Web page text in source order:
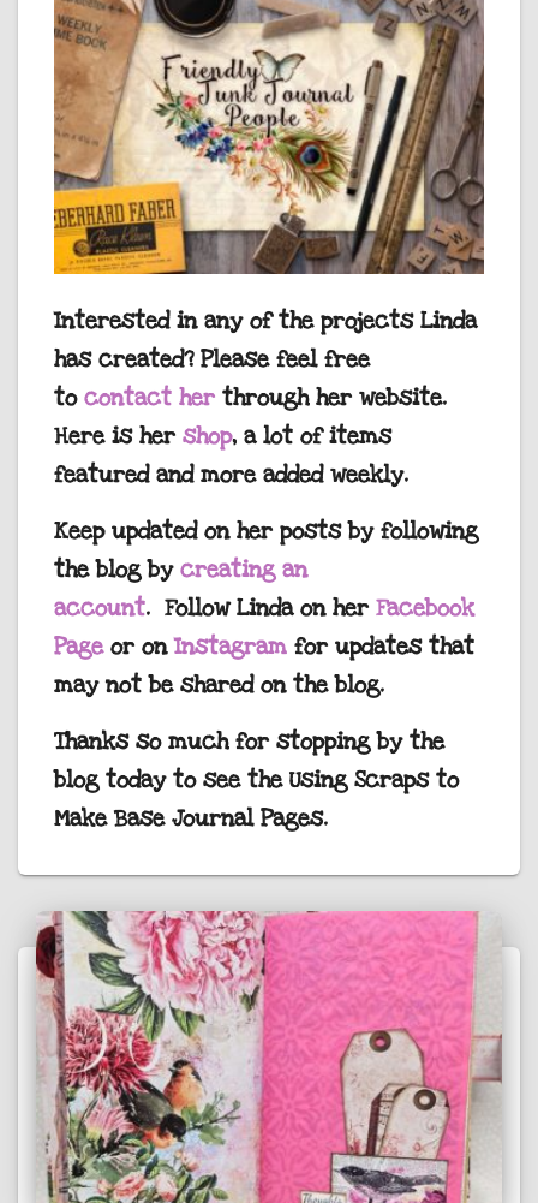
Interested in any of the projects Linda
has created? Please feel free
to contact her through her website.
Here is her shop, a lot of items
featured and more added weekly.
Keep updated on her posts by following
the blog by creating an
account. Follow Linda on her Facebook
Pageor onInstagram for updates that
may not be shared on the blog.
Thanks so much for stopping by the
blog today to see the Using Scraps to
Make Base Journal Pages.